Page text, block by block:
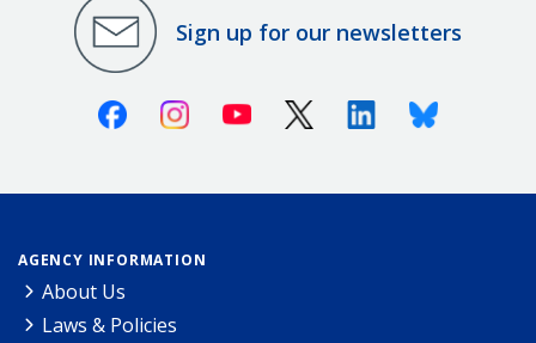
Sign up for our newsletters
FacebookInstagramYoutube X (Twitter)LinkedinBluesky
AGENCY INFORMATION
About Us
Laws & Policies